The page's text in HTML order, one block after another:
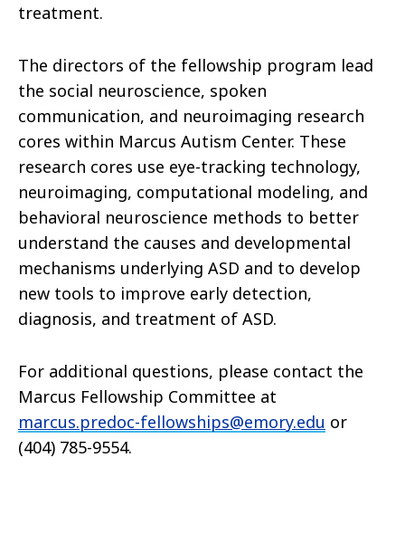
treatment.
The directors of the fellowship program lead
the social neuroscience, spoken
communication, and neuroimaging research
cores within Marcus Autism Center. These
research cores use eye-tracking technology,
neuroimaging, computational modeling, and
behavioral neuroscience methods to better
understand the causes and developmental
mechanisms underlying ASD and to develop
new tools to improve early detection,
diagnosis, and treatment of ASD.
For additional questions, please contact the
Marcus Fellowship Committee at
marcus.predoc-fellowships@emory.edu or
(404) 785-9554.